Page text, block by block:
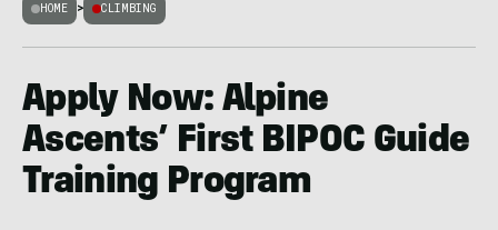
HOME > CLIMBING
Apply Now: Alpine
Ascents’ First BIPOC Guide
Training Program